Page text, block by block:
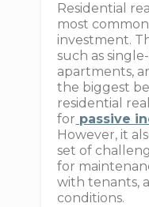
Residential
most
investment.
such as
apartments,
the biggest
residential
for passive
However, it
set of
for
with tenants,
conditions.